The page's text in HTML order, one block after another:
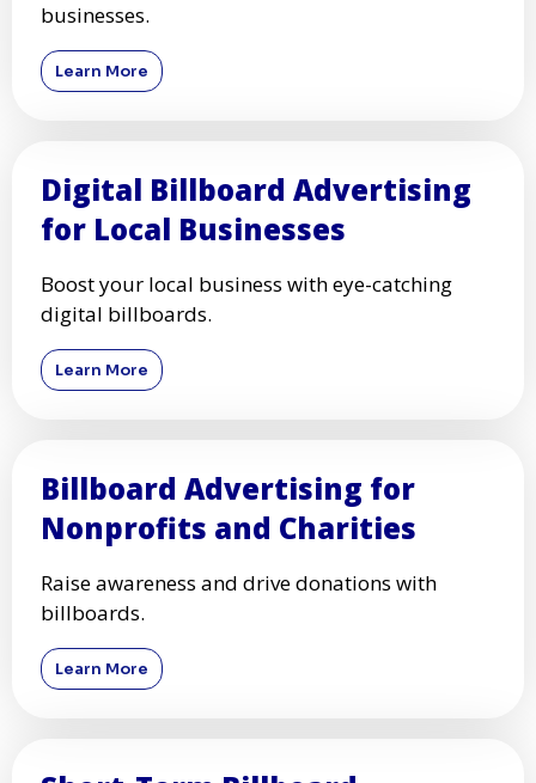
businesses.
Learn More
Digital Billboard Advertising
for Local Businesses
Boost your local business with eye-catching
digital billboards.
Learn More
Billboard Advertising for
Nonprofits and Charities
Raise awareness and drive donations with
billboards.
Learn More